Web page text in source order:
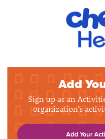
Add
Sign up as an
organization's
Add Your